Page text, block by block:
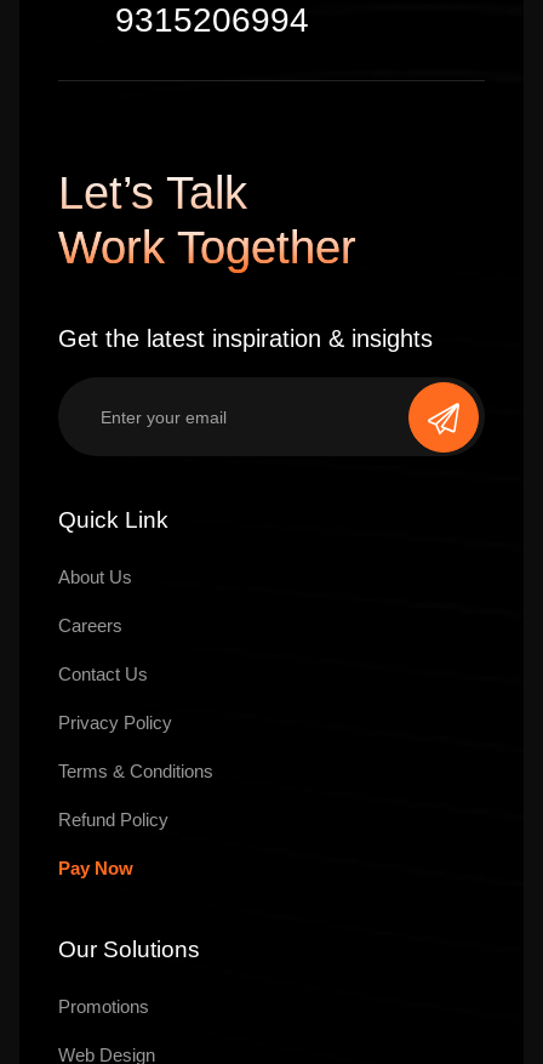
9315206994
Let’s Talk
Work Together
Get the latest inspiration & insights
Quick Link
About Us
Careers
Contact Us
Privacy Policy
Terms & Conditions
Refund Policy
Pay Now
Our Solutions
Promotions
Web Design